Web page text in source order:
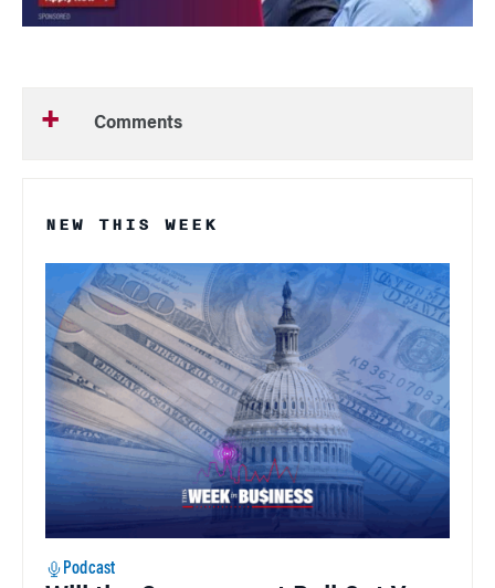
Comments
NEW THIS WEEK
Podcast